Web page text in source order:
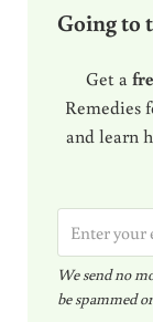
Going to
Get a
Remedies
and learn
m
a
i
We send no
be spammed